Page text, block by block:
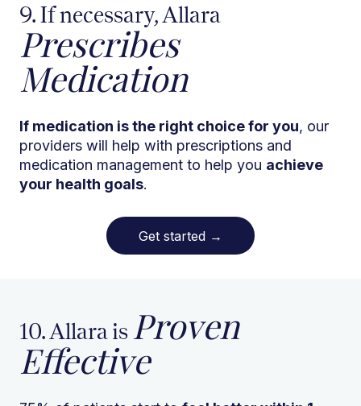
9. If necessary, Allara
Prescribes
Medication
If medication is the right choice for you, our
providers will help with prescriptions and
medication management to help you achieve
your health goals.
Get started →
10. Allara is Proven
Effective